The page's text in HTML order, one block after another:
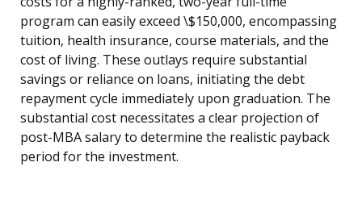
program can easily exceed \$150,000, encompassing
tuition, health insurance, course materials, and the
cost of living. These outlays require substantial
savings or reliance on loans, initiating the debt
repayment cycle immediately upon graduation. The
substantial cost necessitates a clear projection of
post-MBA salary to determine the realistic payback
period for the investment.